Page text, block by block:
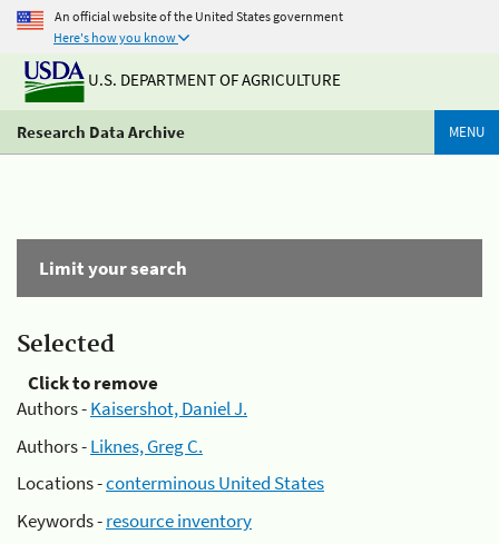
An official website of the United States government
Here's how you know
U.S. DEPARTMENT OF AGRICULTURE
Research Data Archive MENU
Limit your search
Selected
Click to remove
Authors -Kaisershot, Daniel J.
Authors -Liknes, Greg C.
Locations -conterminous United States
Keywords -resource inventory